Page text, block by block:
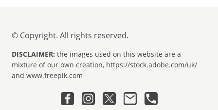
© Copyright. All rights reserved.
DISCLAIMER: the images used on this website are a
mixture of our own creation, https://stock.adobe.com/uk/
and www.freepik.com